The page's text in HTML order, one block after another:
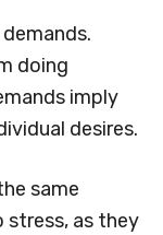
doing
imply
desires.
same
stress, as they